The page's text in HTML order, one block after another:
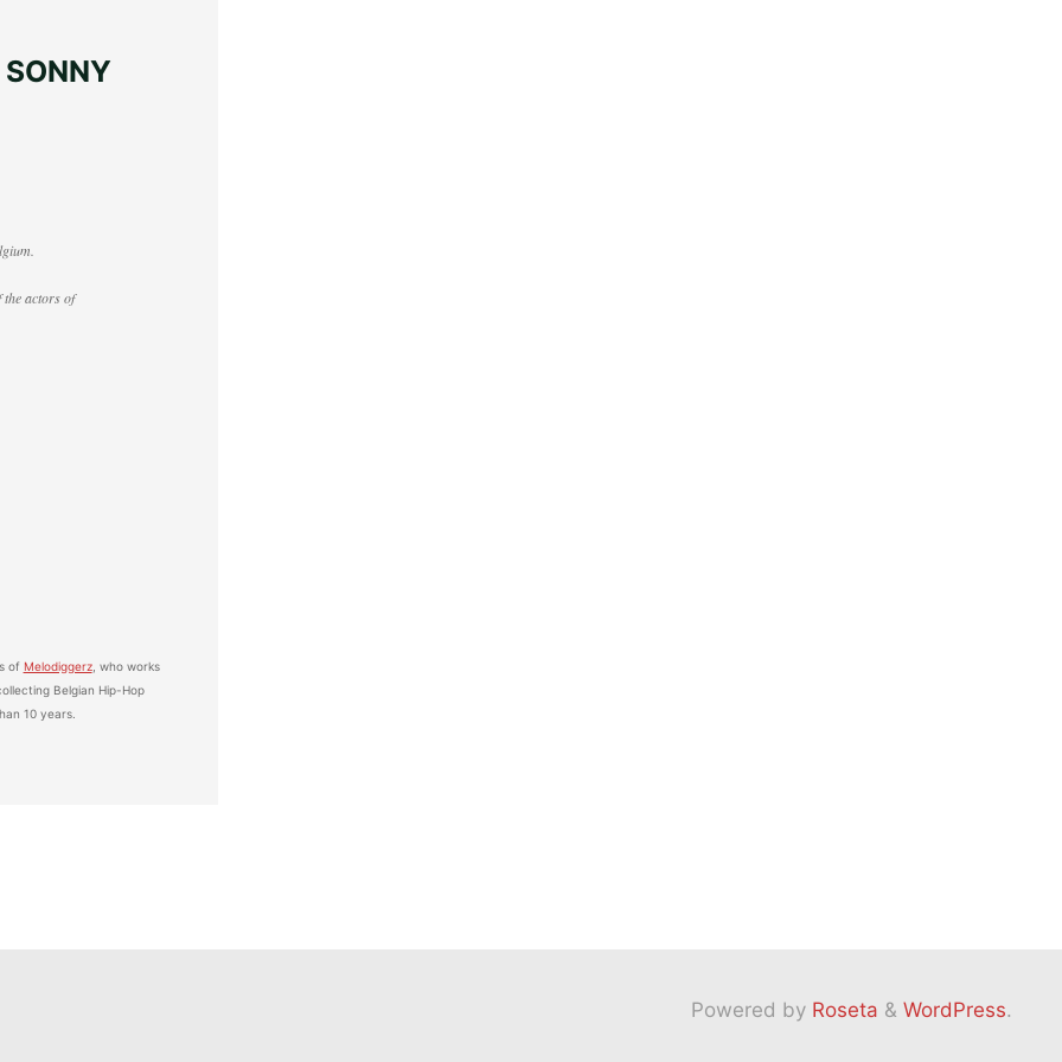
SONNY
actors of
of Melodiggerz, who works
Belgian Hip-Hop
10 years.
Powered byRoseta & WordPress.